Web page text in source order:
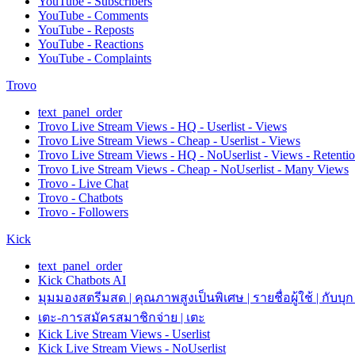
YouTube - Comments
YouTube - Reposts
YouTube - Reactions
YouTube - Complaints
Trovo
text_panel_order
Trovo Live Stream Views - HQ - Userlist - Views
Trovo Live Stream Views - Cheap - Userlist - Views
Trovo Live Stream Views - HQ - NoUserlist - Views -
Trovo Live Stream Views - Cheap - NoUserlist - Many Views
Trovo - Live Chat
Trovo - Chatbots
Trovo - Followers
Kick
text_panel_order
Kick Chatbots AI
มุมมองสตรีมสด | คุณภาพสูงเป็นพิเศษ | รายชื่อผู้ใช้ | กับบุ
เตะ-การสมัครสมาชิกจ่าย | เตะ
Kick Live Stream Views - Userlist
Kick Live Stream Views - NoUserlist